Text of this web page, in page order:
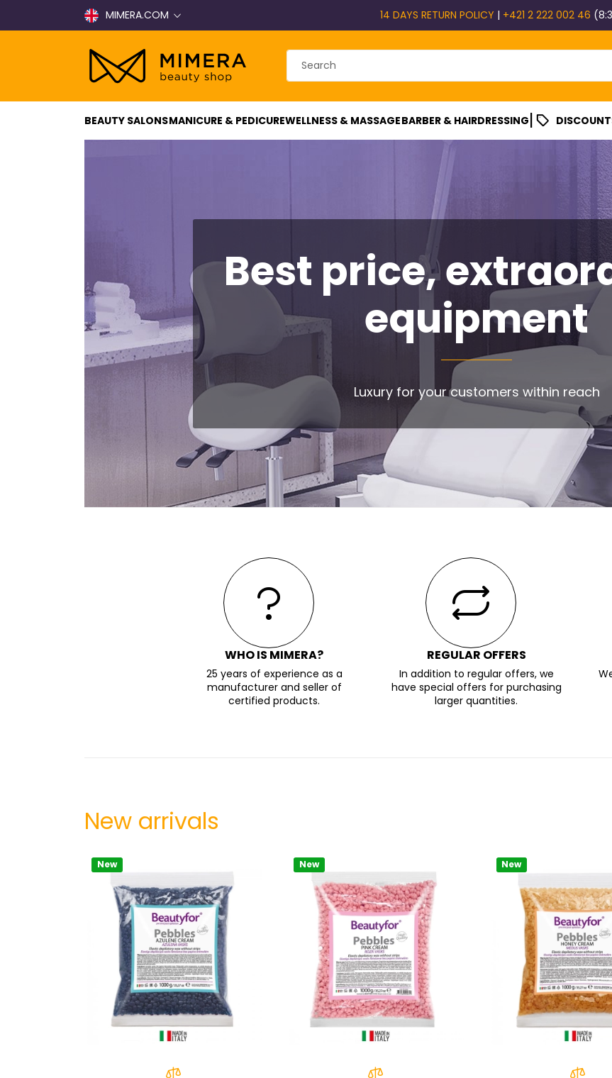
MIMERA.COM 14 DAYS RETURN POLICY | +421 2 222 002 46
BEAUTY SALONSMANICURE & PEDICUREWELLNESS & MASSAGEBARBER & HAIRDRESSING|
Best price,
equipment
Luxury for your customers within reach
WHO IS MIMERA?
25 years of experience as a
manufacturer and seller of
certified products.
REGULAR OFFERS
In addition to regular offers, we
have special offers for purchasing
larger quantities.
New arrivals
New New New